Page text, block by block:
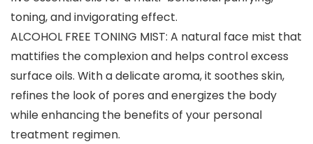
toning, and invigorating effect.
ALCOHOL FREE TONING MIST: A natural face mist that
mattifies the complexion and helps control excess
surface oils. With a delicate aroma, it soothes skin,
refines the look of pores and energizes the body
while enhancing the benefits of your personal
treatment regimen.